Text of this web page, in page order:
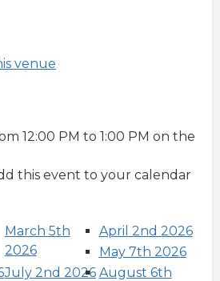
venue
12:00 PM to 1:00 PM on the
this event to your calendar
March 5th
2026
April 2nd 2026
May 7th 2026
July 2nd 2026 August 6th